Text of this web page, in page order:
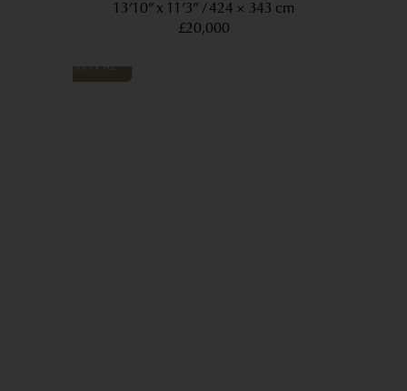
13’10” x 11’3”
424 × 343 cm
£20,000